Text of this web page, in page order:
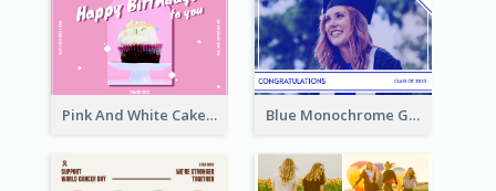
Pink And White Cake Photo Birthday Postcard Blue Monochrome Graduation Photo Congratulations Postcard